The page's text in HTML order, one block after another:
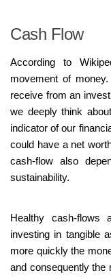
Cash Flow
According to
movement of
receive from an
we deeply think
indicator of our
could have a net
cash-flow also
sustainability.
Healthy cash-flows
investing in tangible
more quickly the
and consequently the